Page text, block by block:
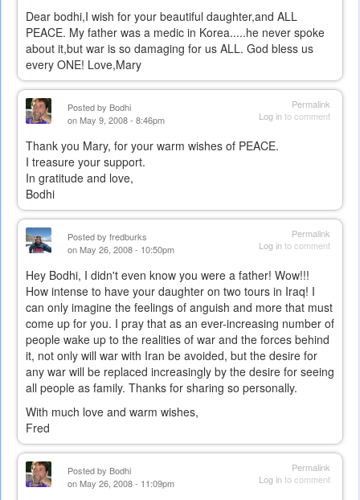
Dear bodhi,I wish for your beautiful daughter,and ALL
PEACE. My father was a medic in Korea.....he never spoke
about it,but war is so damaging for us ALL. God bless us
every ONE! Love,Mary
Permalink
Log into comment
Posted by Bodhi
on May 9, 2008 - 8:46pm
Thank you Mary, for your warm wishes of PEACE.
I treasure your support.
In gratitude and love,
Bodhi
Permalink
Log into comment
Posted by fredburks
on May 26, 2008 - 10:50pm
Hey Bodhi, I didn't even know you were a father! Wow!!!
How intense to have your daughter on two tours in Iraq! I
can only imagine the feelings of anguish and more that must
come up for you. I pray that as an ever-increasing number of
people wake up to the realities of war and the forces behind
it, not only will war with Iran be avoided, but the desire for
any war will be replaced increasingly by the desire for seeing
all people as family. Thanks for sharing so personally.
With much love and warm wishes,
Fred
Permalink
Log into comment
Posted by Bodhi
on May 26, 2008 - 11:09pm